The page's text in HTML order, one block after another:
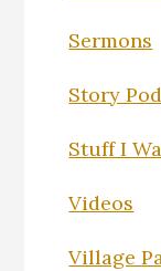
Sermons
Story
Stuff I
Videos
Village